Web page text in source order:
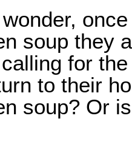
soup they
for
to their
soup? Or